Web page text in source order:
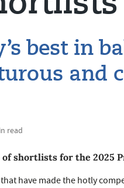
best in
and
read
shortlists for the 2025
have made the hotly